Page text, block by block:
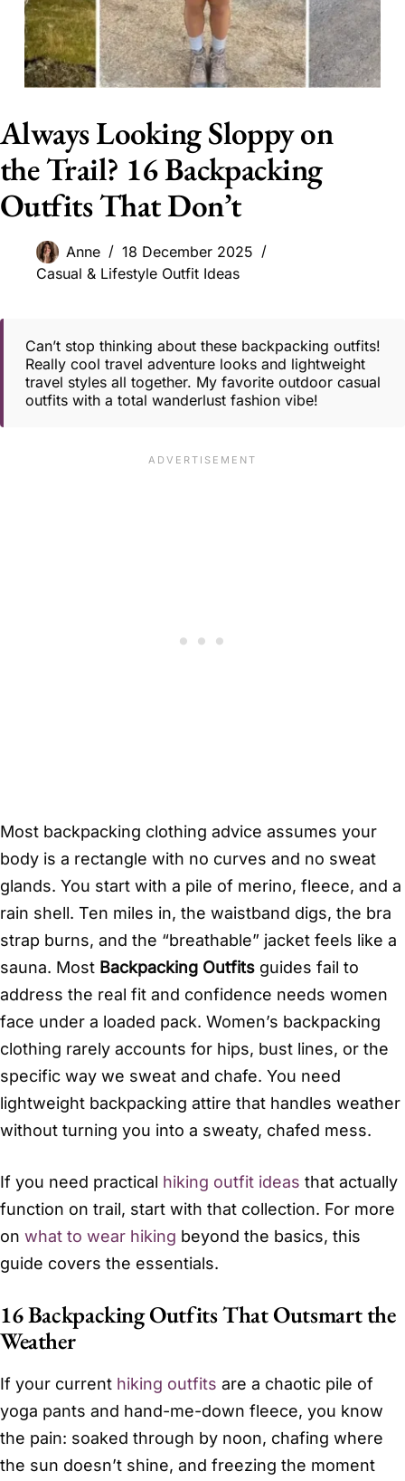
Always Looking Sloppy on
the Trail? 16 Backpacking
Outfits That Don’t
Anne
18 December 2025
Casual & Lifestyle Outfit Ideas
Can’t stop thinking about these backpacking outfits!
Really cool travel adventure looks and lightweight
travel styles all together. My favorite outdoor casual
outfits with a total wanderlust fashion vibe!
Most backpacking clothing advice assumes your
body is a rectangle with no curves and no sweat
glands. You start with a pile of merino, fleece, and a
rain shell. Ten miles in, the waistband digs, the bra
strap burns, and the “breathable” jacket feels like a
sauna. Most Backpacking Outfits guides fail to
address the real fit and confidence needs women
face under a loaded pack. Women’s backpacking
clothing rarely accounts for hips, bust lines, or the
specific way we sweat and chafe. You need
lightweight backpacking attire that handles weather
without turning you into a sweaty, chafed mess.
If you need practical hiking outfit ideas that actually
function on trail, start with that collection. For more
on what to wear hiking beyond the basics, this
guide covers the essentials.
16 Backpacking Outfits That Outsmart the
Weather
If your current hiking outfits are a chaotic pile of
yoga pants and hand-me-down fleece, you know
the pain: soaked through by noon, chafing where
the sun doesn’t shine, and freezing the moment